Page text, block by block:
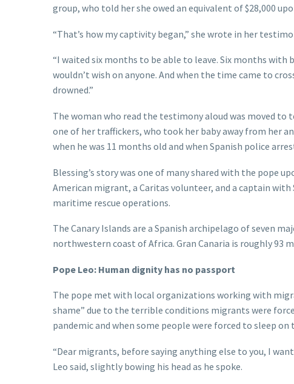
group, who told her she owed an equivalent of $28,000
“That’s how my captivity began,” she wrote in her
“I waited six months to be able to leave. Six months
wouldn’t wish on anyone. And when the time came to
drowned.”
The woman who read the testimony aloud was moved to
one of her traffickers, who took her baby away from her
when he was 11 months old and when Spanish police
Blessing’s story was one of many shared with the pope
American migrant, a Caritas volunteer, and a captain
maritime rescue operations.
The Canary Islands are a Spanish archipelago of seven
northwestern coast of Africa. Gran Canaria is roughly 93
Pope Leo: Human dignity has no passport
The pope met with local organizations working with
shame” due to the terrible conditions migrants were
pandemic and when some people were forced to sleep on
“Dear migrants, before saying anything else to you, I
Leo said, slightly bowing his head as he spoke.